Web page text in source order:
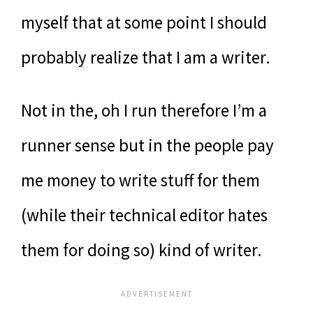
myself that at some point I should
probably realize that I am a writer.
Not in the, oh I run therefore I’m a
runner sense but in the people pay
me money to write stuff for them
(while their technical editor hates
them for doing so) kind of writer.